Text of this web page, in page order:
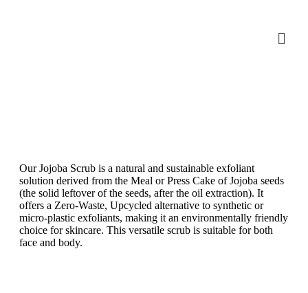
Our Jojoba Scrub is a natural and sustainable exfoliant
solution derived from the Meal or Press Cake of Jojoba seeds
(the solid leftover of the seeds, after the oil extraction). It
offers a Zero-Waste, Upcycled alternative to synthetic or
micro-plastic exfoliants, making it an environmentally friendly
choice for skincare. This versatile scrub is suitable for both
face and body.